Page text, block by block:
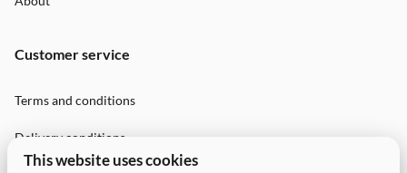
Customer service
Terms and conditions
Delivery conditions
This website uses cookies